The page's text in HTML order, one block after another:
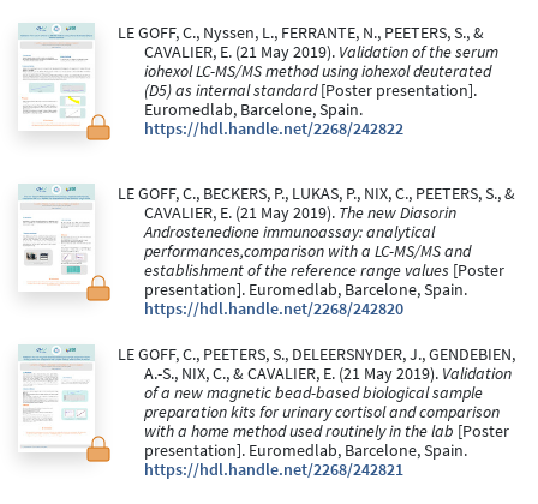
LE GOFF, C., Nyssen, L., FERRANTE, N., PEETERS, S., &
CAVALIER, E. (21 May 2019). Validation of the serum
iohexol LC-MS/MS method using iohexol deuterated
(D5) as internal standard[Poster presentation].
Euromedlab, Barcelone, Spain.
https://hdl.handle.net/2268/242822
LE GOFF, C., BECKERS, P., LUKAS, P., NIX, C., PEETERS, S., &
CAVALIER, E. (21 May 2019). The new Diasorin
Androstenedione immunoassay: analytical
performances,comparison with a LC-MS/MS and
establishment of the reference range values [Poster
presentation]. Euromedlab, Barcelone, Spain.
https://hdl.handle.net/2268/242820
LE GOFF, C., PEETERS, S., DELEERSNYDER, J., GENDEBIEN,
A.-S., NIX, C., & CAVALIER, E. (21 May 2019). Validation
of a new magnetic bead-based biological sample
preparation kits for urinary cortisol and comparison
with a home method used routinely in the lab [Poster
presentation]. Euromedlab, Barcelone, Spain.
https://hdl.handle.net/2268/242821